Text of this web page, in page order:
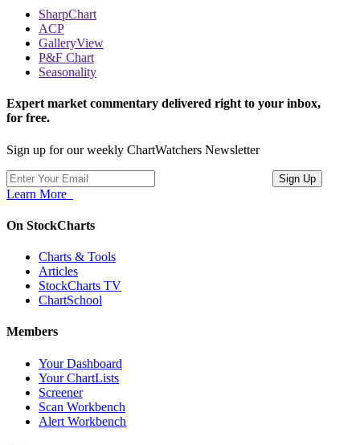
SharpChart
ACP
GalleryView
P&F Chart
Seasonality
Expert market commentary delivered right to your inbox,
for free.
Sign up for our weekly ChartWatchers Newsletter
Learn More
On StockCharts
Charts & Tools
Articles
StockCharts TV
ChartSchool
Members
Your Dashboard
Your ChartLists
Screener
Scan Workbench
Alert Workbench